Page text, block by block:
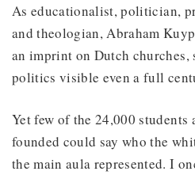
As educationalist, politician,
and theologian, Abraham
an imprint on Dutch churches,
politics visible even a full
Yet few of the 24,000 students
founded could say who the
the main aula represented. I